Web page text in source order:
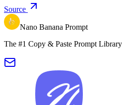
Source
Nano Banana Prompt
The #1 Copy & Paste Prompt